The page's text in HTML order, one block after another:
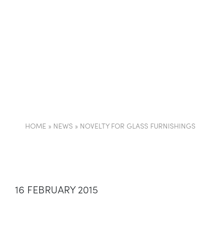
HOME » NEWS » NOVELTY FOR GLASS FURNISHINGS
16 FEBRUARY 2015